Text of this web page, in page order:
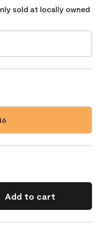
sold at locally owned
Add to cart